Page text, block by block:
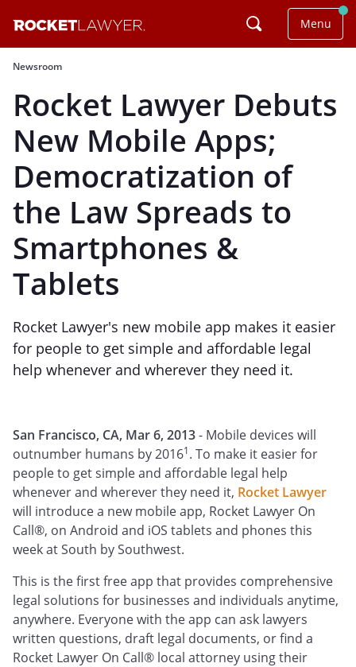
Menu
Newsroom
Rocket Lawyer Debuts
New Mobile Apps;
Democratization of
the Law Spreads to
Smartphones &
Tablets
Rocket Lawyer's new mobile app makes it easier
for people to get simple and affordable legal
help whenever and wherever they need it.
San Francisco, CA, Mar 6, 2013- Mobile devices will
outnumber humans by 20161. To make it easier for
people to get simple and affordable legal help
whenever and wherever they need it, Rocket Lawyer
will introduce a new mobile app, Rocket Lawyer On
Call®, on Android and iOS tablets and phones this
week at South by Southwest.
This is the first free app that provides comprehensive
legal solutions for businesses and individuals anytime,
anywhere. Everyone with the app can ask lawyers
written questions, draft legal documents, or find a
Rocket Lawyer On Call® local attorney using their